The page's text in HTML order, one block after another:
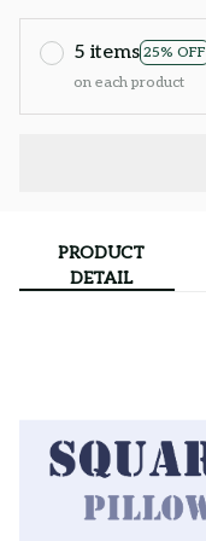
5 items 25% OFF
on each product
PRODUCT
DETAIL